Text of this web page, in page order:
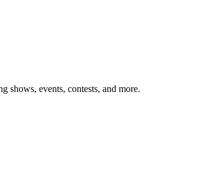
shows, events, contests, and more.